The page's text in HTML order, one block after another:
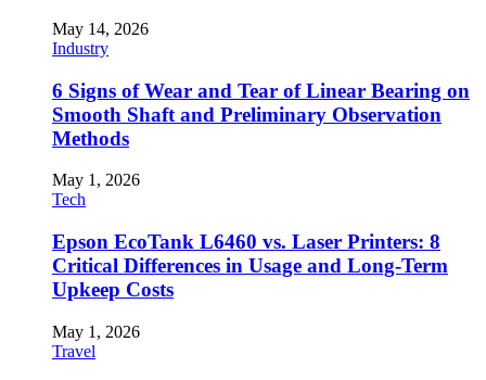
May 14, 2026
Industry
6 Signs of Wear and Tear of Linear Bearing on
Smooth Shaft and Preliminary Observation
Methods
May 1, 2026
Tech
Epson EcoTank L6460 vs. Laser Printers: 8
Critical Differences in Usage and Long-Term
Upkeep Costs
May 1, 2026
Travel